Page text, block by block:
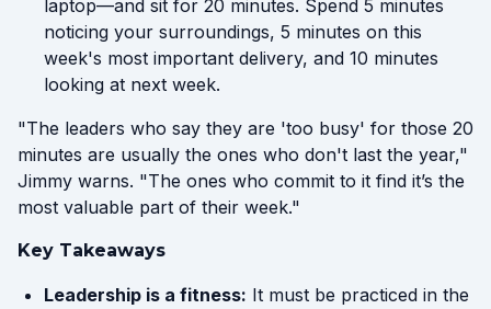
laptop—and sit for 20 minutes. Spend 5 minutes
noticing your surroundings, 5 minutes on this
week's most important delivery, and 10 minutes
looking at next week.
"The leaders who say they are 'too busy' for those 20
minutes are usually the ones who don't last the year,"
Jimmy warns. "The ones who commit to it find it’s the
most valuable part of their week."
Key Takeaways
Leadership is a fitness: It must be practiced in the